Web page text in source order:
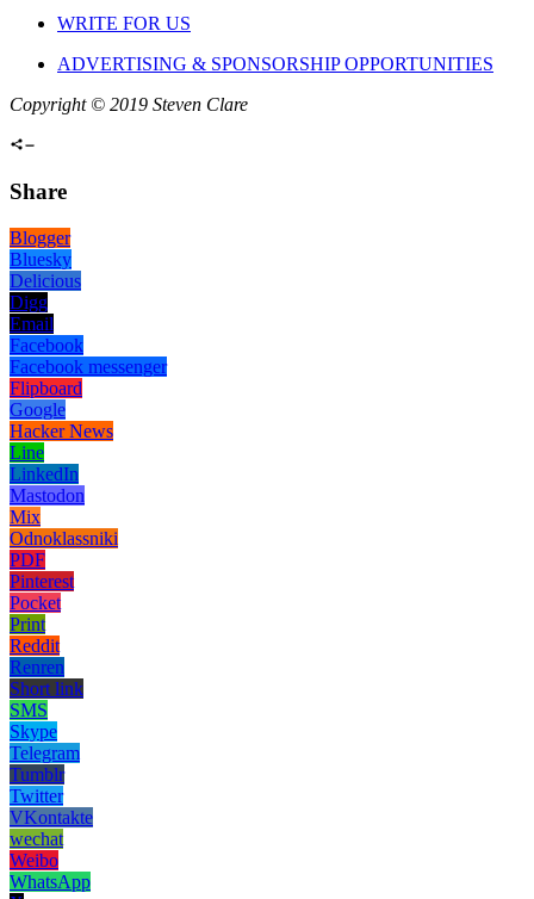
WRITE FOR US
ADVERTISING & SPONSORSHIP OPPORTUNITIES
Copyright © 2019 Steven Clare
Share
Blogger
Bluesky
Delicious
Digg
Email
Facebook
Facebook messenger
Flipboard
Google
Hacker News
Line
LinkedIn
Mastodon
Mix
Odnoklassniki
PDF
Pinterest
Pocket
Print
Reddit
Renren
Short link
SMS
Skype
Telegram
Tumblr
Twitter
VKontakte
wechat
Weibo
WhatsApp